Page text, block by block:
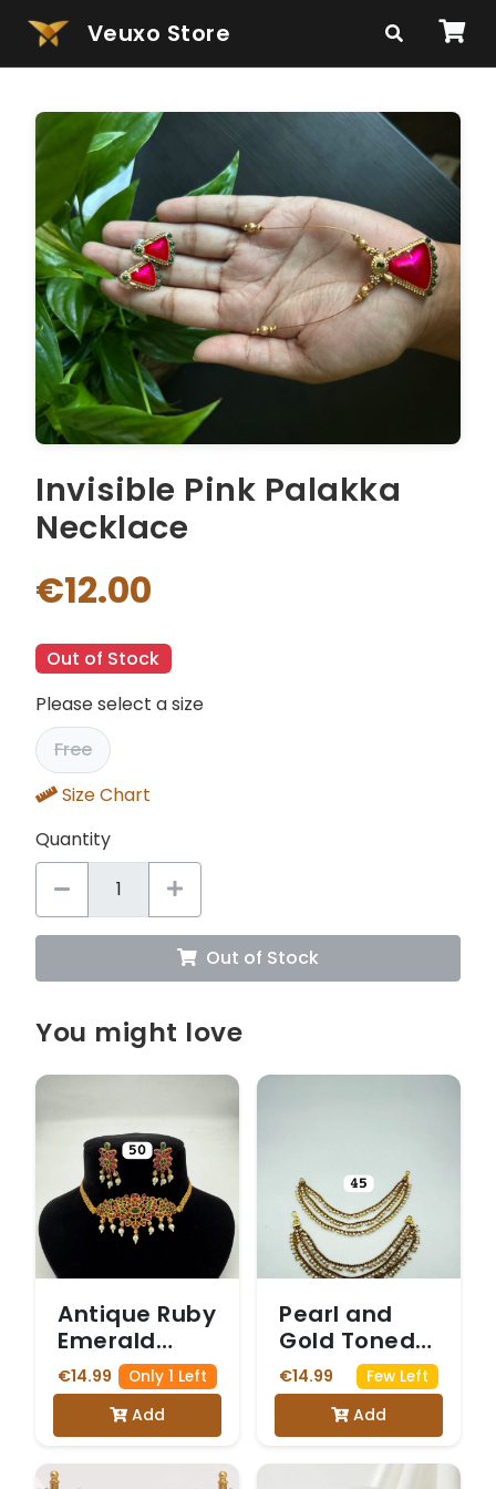
Veuxo Store
Invisible Pink Palakka
Necklace
€12.00
Out of Stock
Please select a size
Free
Size Chart
Quantity
Out of Stock
You might love
Antique Ruby
Emerald
Floral Choker
Set
€14.99 Only 1 Left
Add
Pearl and
Gold Toned
Ear Chains
€14.99 Few Left
Add